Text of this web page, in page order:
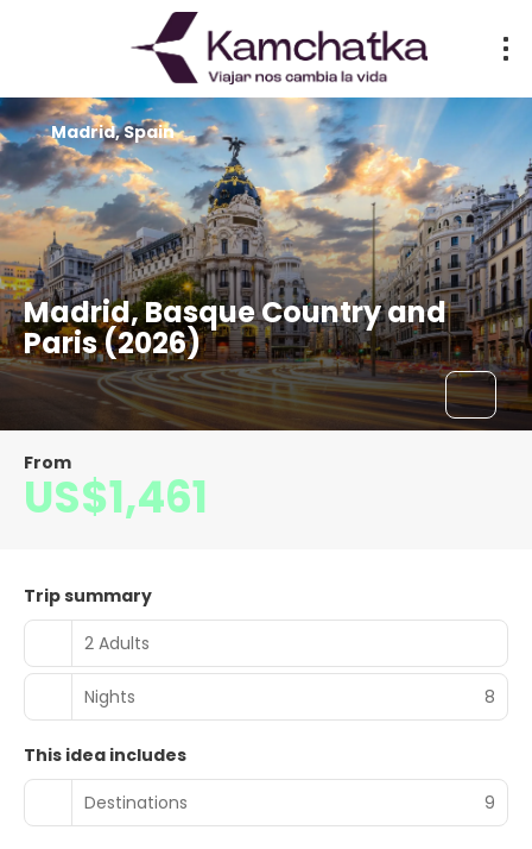
Madrid, Basque Country and
Paris (2026)
Madrid, Spain
From
US$1,461
Trip summary
2 Adults
Nights 8
This idea includes
Destinations
9